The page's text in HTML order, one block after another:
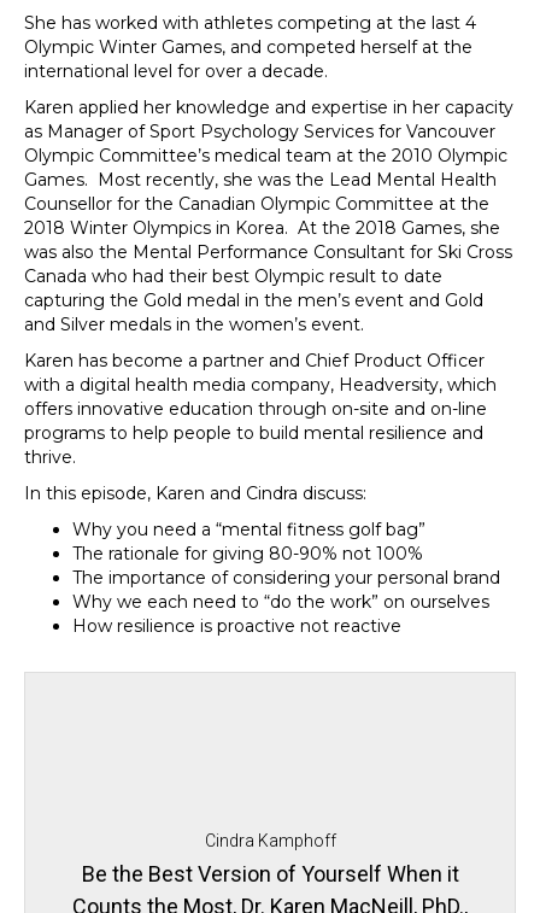
She has worked with athletes competing at the last 4
Olympic Winter Games, and competed herself at the
international level for over a decade.
Karen applied her knowledge and expertise in her capacity
as Manager of Sport Psychology Services for Vancouver
Olympic Committee’s medical team at the 2010 Olympic
Games. Most recently, she was the Lead Mental Health
Counsellor for the Canadian Olympic Committee at the
2018 Winter Olympics in Korea. At the 2018 Games, she
was also the Mental Performance Consultant for Ski Cross
Canada who had their best Olympic result to date
capturing the Gold medal in the men’s event and Gold
and Silver medals in the women’s event.
Karen has become a partner and Chief Product Officer
with a digital health media company, Headversity, which
offers innovative education through on-site and on-line
programs to help people to build mental resilience and
thrive.
In this episode, Karen and Cindra discuss:
Why you need a “mental fitness golf bag”
The rationale for giving 80-90% not 100%
The importance of considering your personal brand
Why we each need to “do the work” on ourselves
How resilience is proactive not reactive
Cindra Kamphoff
Be the Best Version of Yourself When it
Counts the Most, Dr. Karen MacNeill, PhD.,